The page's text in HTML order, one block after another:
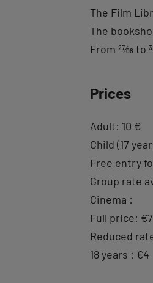
The Film
The
From 27⁄08 to
Prices
Adult: 10 €
Child (17
Free entry
Group rate
Cinema :
Full price: €7
Reduced
18 years : €4